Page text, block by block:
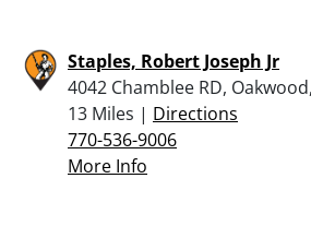
Staples, Robert Joseph Jr
4042 Chamblee RD,
13 Miles | Directions
770-536-9006
More Info